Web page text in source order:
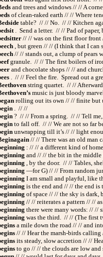
and trees and windows // // A
of clean-raked earth // // Where
table? // // No. // // Kitchen
. Send a letter. // // Pad of
// // was on the first floor front
, but green // // (I think that I can
// // stands out, a clump of pears
granule. // // The first boilers of
and chocolate shops // // and
. // // Feel the fire. Spread out a
string quartet. // //
music is just bloody
rolling out its own // // finite but
. // //
? // // From a spring. // // Tell
to fall off. // // We are not so far
unwrapping till it’s // // light
// // There was an old man
: // // a different kind of
and // // the bit in the middle
, by the door. // // Tables,
—for G) // // From random
I am small and playful, like
is the end and // // the end
of space // // the sky is dark,
// // reiterates a pattern // //
there were many words: //
was the third. // // (The first
a mile down the road // // and
// // Hear the marsh-birds calling
its steady, slow accretion // //
to go // // the clouds are low